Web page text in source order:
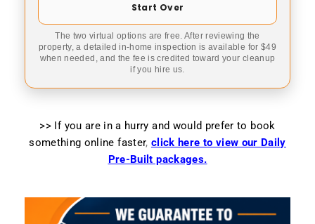
Start Over
The two virtual options are free. After reviewing the
property, a detailed in-home inspection is available for $49
when needed, and the fee is credited toward your cleanup
if you hire us.
>> If you are in a hurry and would prefer to book
something online faster, click here to view our Daily
Pre-Built packages.